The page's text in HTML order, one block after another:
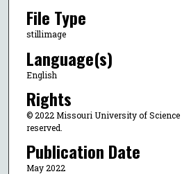
File Type
stillimage
Language(s)
English
Rights
© 2022 Missouri University of Science
reserved.
Publication Date
May 2022